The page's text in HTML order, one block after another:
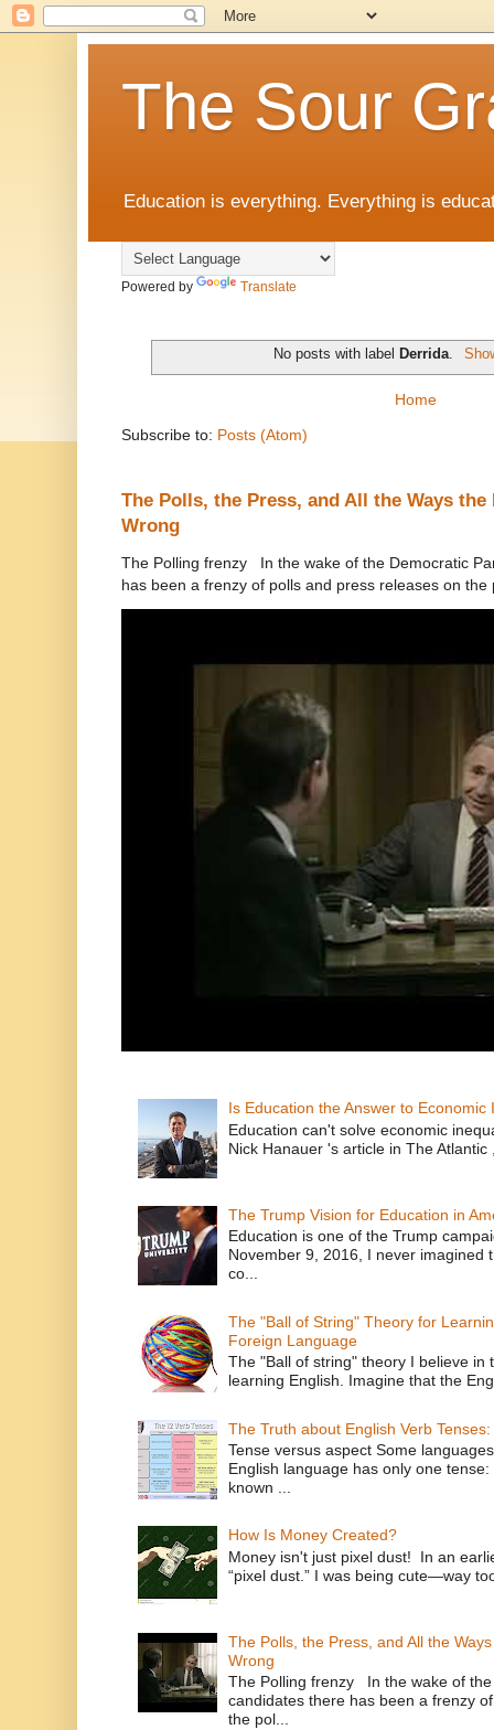
The Sour
Education is everything. Everything is
Powered by Translate
No posts with label Derrida.
Home
Subscribe to: Posts (Atom)
The Polls, the Press, and All the Ways
Wrong
The Polling frenzy In the wake of the Democratic
has been a frenzy of polls and press releases on the
Is Education the Answer to
Education can't solve economic
Nick Hanauer 's article in The Atlantic
The Trump Vision for Education in
Education is one of the Trump
November 9, 2016, I never imagined
co...
The "Ball of String" Theory for
Foreign Language
The "Ball of string" theory I believe in
learning English. Imagine that the
The Truth about English Verb
Tense versus aspect Some
English language has only one
known ...
How Is Money Created?
Money isn't just pixel dust! In an
“pixel dust.” I was being cute—way
The Polls, the Press, and All the
Wrong
The Polling frenzy In the wake of
candidates there has been a frenzy
the pol...